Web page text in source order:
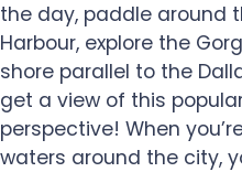
the day, paddle around
Harbour, explore the
shore parallel to the
get a view of this
perspective! When
waters around the city,